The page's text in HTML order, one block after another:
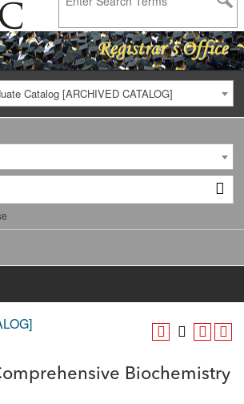
Catalog [ARCHIVED CATALOG]
Biochemistry